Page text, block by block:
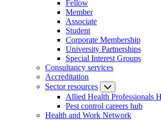
Fellow
Member
Associate
Student
Corporate Membership
University Partnerships
Special Interest Groups
Consultancy services
Accreditation
Sector resources
Allied Health Professionals
Pest control careers hub
Health and Work Network